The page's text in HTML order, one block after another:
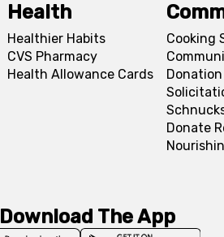
Health
Healthier Habits
CVS Pharmacy
Health Allowance Cards
Cooking
Donate
Download The App